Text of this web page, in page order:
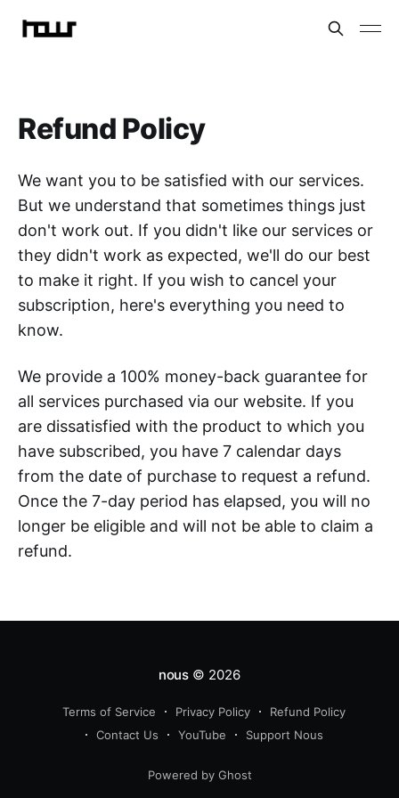
Refund Policy
We want you to be satisfied with our services.
But we understand that sometimes things just
don't work out. If you didn't like our services or
they didn't work as expected, we'll do our best
to make it right. If you wish to cancel your
subscription, here's everything you need to
know.
We provide a 100% money-back guarantee for
all services purchased via our website. If you
are dissatisfied with the product to which you
have subscribed, you have 7 calendar days
from the date of purchase to request a refund.
Once the 7-day period has elapsed, you will no
longer be eligible and will not be able to claim a
refund.
nous © 2026
Terms of Service Privacy Policy
Refund Policy
Contact Us
YouTube Support Nous
Powered by Ghost